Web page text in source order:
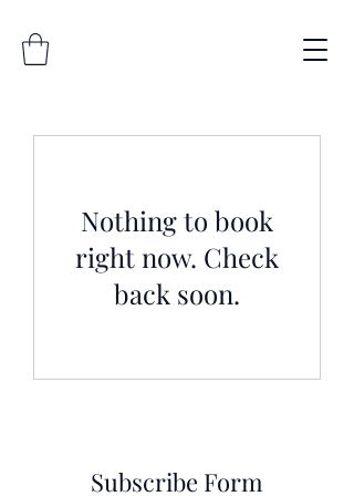
Nothing to book
right now. Check
back soon.
Subscribe Form